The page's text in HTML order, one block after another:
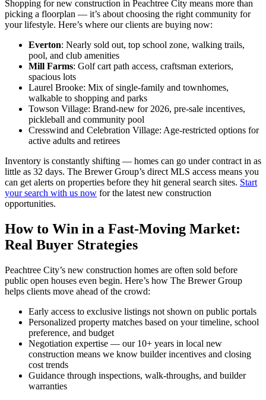
Shopping for new construction in Peachtree City means more than
picking a floorplan — it’s about choosing the right community for
your lifestyle. Here’s where our clients are buying now:
Everton: Nearly sold out, top school zone, walking trails,
pool, and club amenities
Mill Farms: Golf cart path access, craftsman exteriors,
spacious lots
Laurel Brooke: Mix of single-family and townhomes,
walkable to shopping and parks
Towson Village: Brand-new for 2026, pre-sale incentives,
pickleball and community pool
Cresswind and Celebration Village: Age-restricted options for
active adults and retirees
Inventory is constantly shifting — homes can go under contract in as
little as 32 days. The Brewer Group’s direct MLS access means you
can get alerts on properties before they hit general search sites. Start
your search with us now for the latest new construction
opportunities.
How to Win in a Fast-Moving Market:
Real Buyer Strategies
Peachtree City’s new construction homes are often sold before
public open houses even begin. Here’s how The Brewer Group
helps clients move ahead of the crowd:
Early access to exclusive listings not shown on public portals
Personalized property matches based on your timeline, school
preference, and budget
Negotiation expertise — our 10+ years in local new
construction means we know builder incentives and closing
cost trends
Guidance through inspections, walk-throughs, and builder
warranties